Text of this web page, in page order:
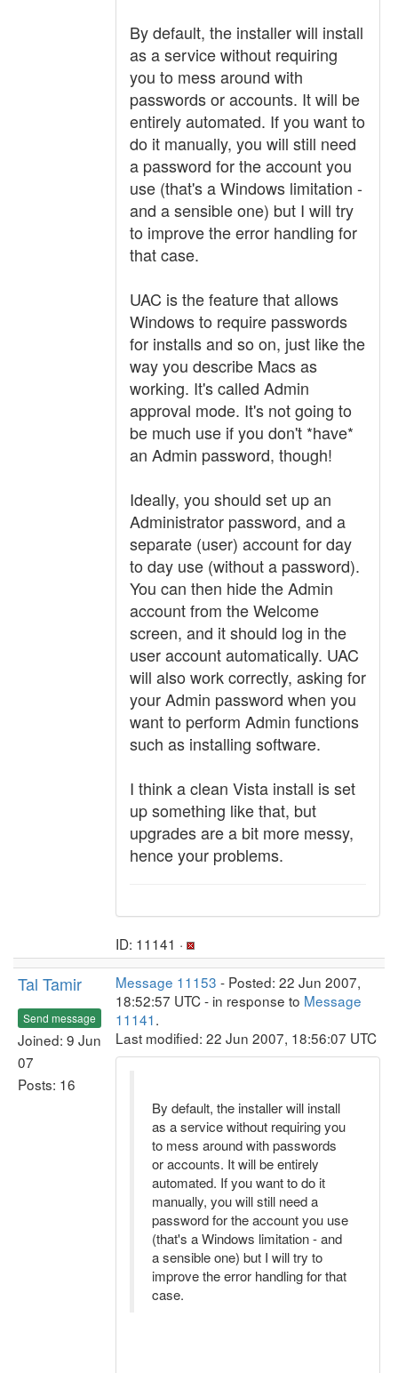
By default, the installer will install
as a service without requiring
you to mess around with
passwords or accounts. It will be
entirely automated. If you want to
do it manually, you will still need
a password for the account you
use (that's a Windows limitation -
and a sensible one) but I will try
to improve the error handling for
that case.
UAC is the feature that allows
Windows to require passwords
for installs and so on, just like the
way you describe Macs as
working. It's called Admin
approval mode. It's not going to
be much use if you don't *have*
an Admin password, though!
Ideally, you should set up an
Administrator password, and a
separate (user) account for day
to day use (without a password).
You can then hide the Admin
account from the Welcome
screen, and it should log in the
user account automatically. UAC
will also work correctly, asking for
your Admin password when you
want to perform Admin functions
such as installing software.
I think a clean Vista install is set
up something like that, but
upgrades are a bit more messy,
hence your problems.
ID: 11141 ·
Tal Tamir
Send message
Joined: 9 Jun
07
Posts: 16
Message 11153 - Posted: 22 Jun 2007,
18:52:57 UTC - in response to Message
11141.
Last modified: 22 Jun 2007, 18:56:07 UTC
By default, the installer will install
as a service without requiring you
to mess around with passwords
or accounts. It will be entirely
automated. If you want to do it
manually, you will still need a
password for the account you use
(that's a Windows limitation - and
a sensible one) but I will try to
improve the error handling for that
case.